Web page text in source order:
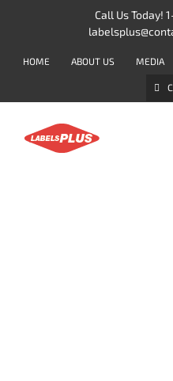
content
Call Us Today!
HOME ABOUT US MEDIA